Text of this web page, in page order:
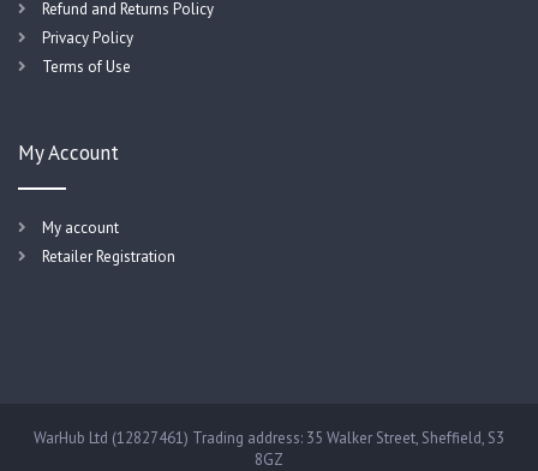
Refund and Returns Policy
Privacy Policy
Terms of Use
My Account
My account
Retailer Registration
WarHub Ltd (12827461) Trading address: 35 Walker Street, Sheffield, S3
8GZ